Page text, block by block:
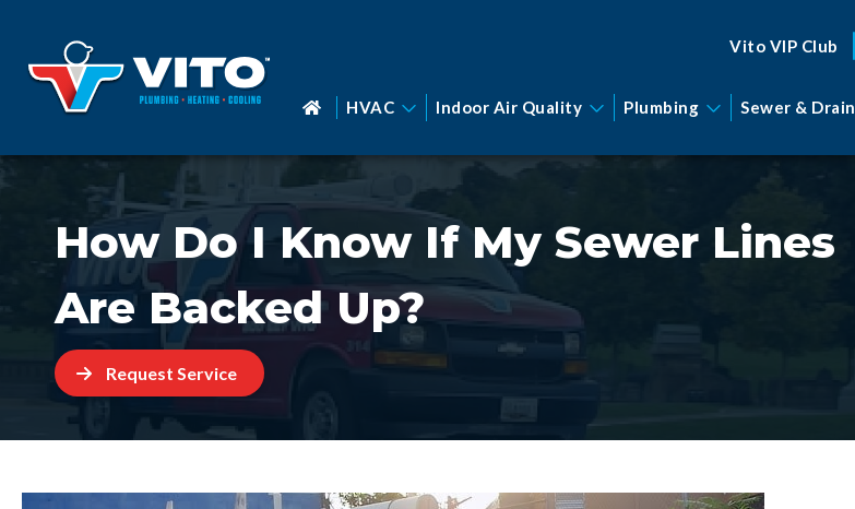
Vito VIP Club
HVAC Indoor Air Quality Plumbing Sewer & Drain
How Do I Know If My Sewer Lines
Are Backed Up?
Request Service